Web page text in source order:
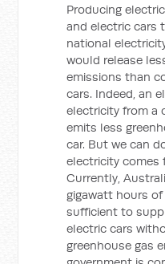
Producing
and electric cars
national
would release
emissions than
cars. Indeed, an
electricity from a
emits less
car. But we can
electricity comes
Currently,
gigawatt hours of
sufficient to
electric cars
greenhouse gas